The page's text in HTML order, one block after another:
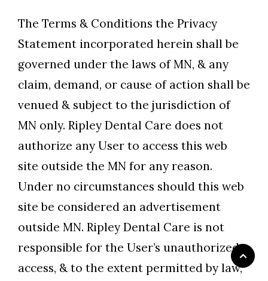
The Terms & Conditions the Privacy
Statement incorporated herein shall be
governed under the laws of MN, & any
claim, demand, or cause of action shall be
venued & subject to the jurisdiction of
MN only. Ripley Dental Care does not
authorize any User to access this web
site outside the MN for any reason.
Under no circumstances should this web
site be considered an advertisement
outside MN. Ripley Dental Care is not
responsible for the User’s unauthorized
access, & to the extent permitted by law,